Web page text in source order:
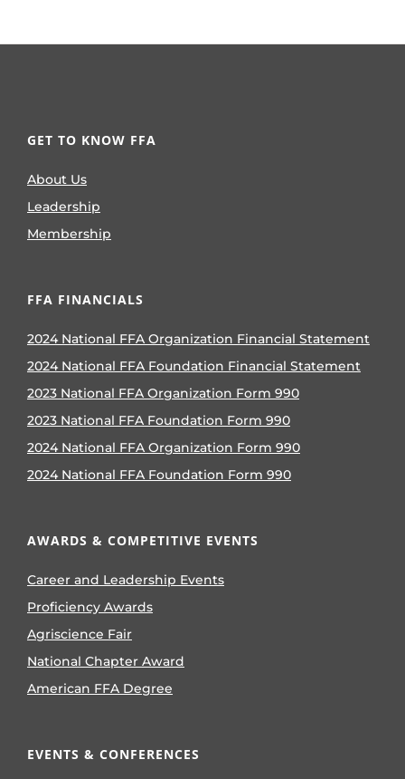
GET TO KNOW FFA
About Us
Leadership
Membership
FFA FINANCIALS
2024 National FFA Organization Financial Statement
2024 National FFA Foundation Financial Statement
2023 National FFA Organization Form 990
2023 National FFA Foundation Form 990
2024 National FFA Organization Form 990
2024 National FFA Foundation Form 990
AWARDS & COMPETITIVE EVENTS
Career and Leadership Events
Proficiency Awards
Agriscience Fair
National Chapter Award
American FFA Degree
EVENTS & CONFERENCES